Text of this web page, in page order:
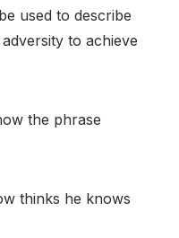
used to describe
to achieve
the phrase
thinks he knows